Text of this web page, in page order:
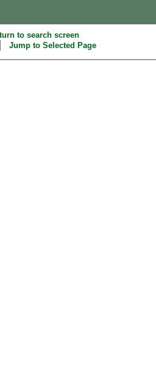
to search screen